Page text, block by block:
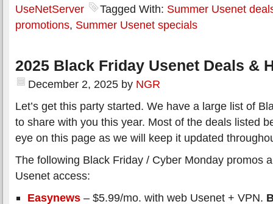
UseNetServer
Tagged With: Summer Usenet
promotions, Summer Usenet specials
2025 Black Friday Usenet Deals &
December 2, 2025 by NGR
Let’s get this party started. We have a large list of
to share with you this year. Most of the deals listed
eye on this page as we will keep it updated
The following Black Friday / Cyber Monday promos
Usenet access:
Easynews – $5.99/mo. with web Usenet + VPN.